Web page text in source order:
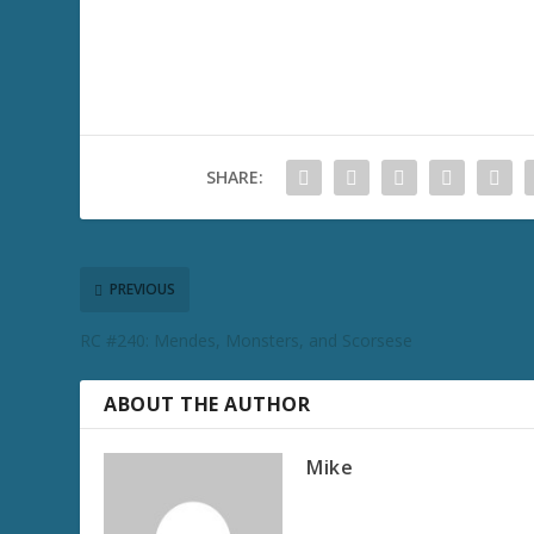
SHARE:
PREVIOUS
RC #240: Mendes, Monsters, and Scorsese
ABOUT THE AUTHOR
Mike